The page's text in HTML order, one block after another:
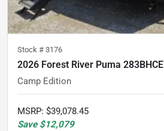
Stock # 3176
2026 Forest River Puma 283BHCE
Camp Edition
MSRP: $39,078.45
Save $12,079